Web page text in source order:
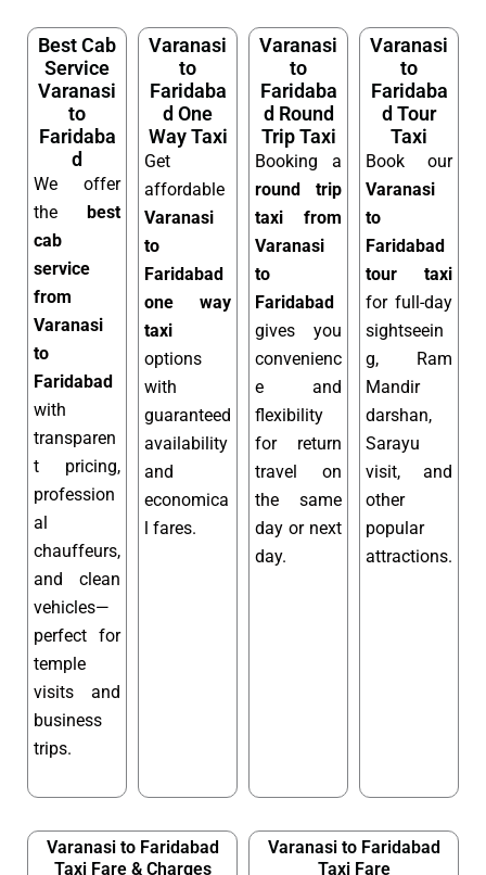
Best Cab
Service
Varanasi
to
Faridaba
d
We offer
the best
cab
service
from
Varanasi
to
Faridabad
with
transparen
t pricing,
profession
al
chauffeurs,
and clean
vehicles—
perfect for
temple
visits and
business
trips.
Varanasi
to
Faridaba
d One
Way Taxi
Get
affordable
Varanasi
to
Faridabad
one way
taxi
options
with
guaranteed
availability
and
economica
l fares.
Varanasi
to
Faridaba
d Round
Trip Taxi
Booking a
round trip
taxi from
Varanasi
to
Faridabad
gives you
convenienc
e and
flexibility
for return
travel on
the same
day or next
day.
Varanasi
to
Faridaba
d Tour
Taxi
Book our
Varanasi
to
Faridabad
tour taxi
for full-day
sightseein
g, Ram
Mandir
darshan,
Sarayu
visit, and
other
popular
attractions.
Varanasi to Faridabad
Taxi Fare & Charges
Varanasi to Faridabad
Taxi Fare